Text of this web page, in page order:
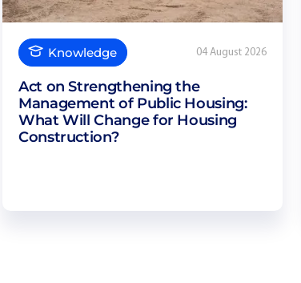
Knowledge 04 August 2026
Act on Strengthening the
Management of Public Housing:
What Will Change for Housing
Construction?